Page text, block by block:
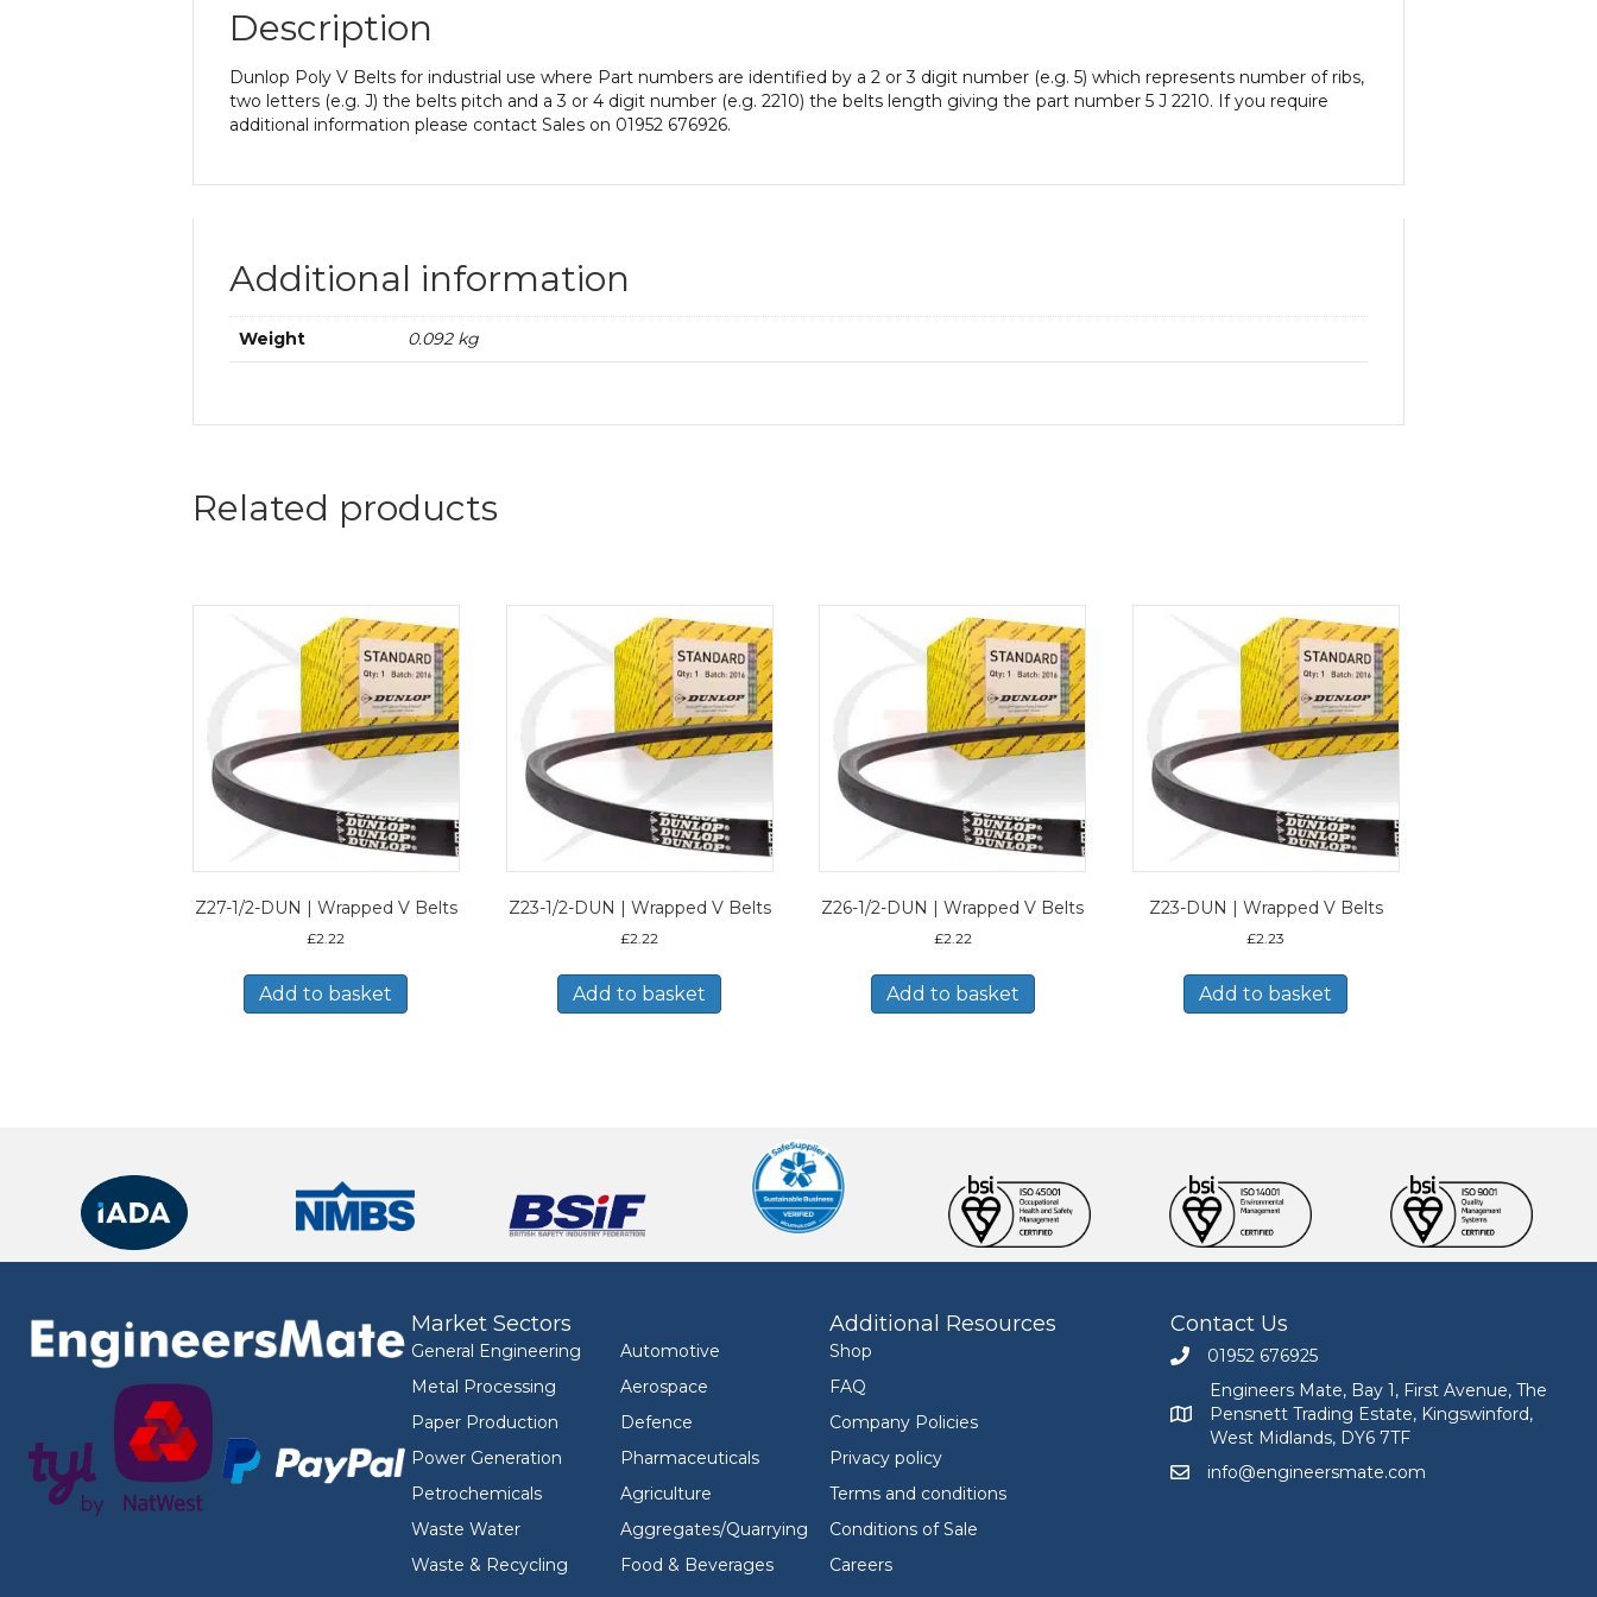
Description
Dunlop Poly V Belts for industrial use where Part numbers are identified by a 2 or 3 digit number (e.g. 5) which represents number of ribs,
two letters (e.g. J) the belts pitch and a 3 or 4 digit number (e.g. 2210) the belts length giving the part number 5 J 2210. If you require
additional information please contact Sales on 01952 676926.
Additional information
Weight 0.092 kg
Related products
Z27-1/2-DUN | Wrapped V Belts
£2.22
Add to basket
Z23-1/2-DUN | Wrapped V Belts
£2.22
Add to basket
Z26-1/2-DUN | Wrapped V Belts
£2.22
Add to basket
Z23-DUN | Wrapped V Belts
£2.23
Add to basket
Market Sectors
General Engineering
Metal Processing
Paper Production
Power Generation
Petrochemicals
Waste Water
Waste & Recycling
Automotive
Aerospace
Defence
Pharmaceuticals
Agriculture
Aggregates/Quarrying
Food & Beverages
Additional Resources
Shop
FAQ
Company Policies
Privacy policy
Terms and conditions
Conditions of Sale
Careers
Contact Us
Call Engineers Mate on 01952 676925
01952 676925
Engineers Mate address at Bay 1, First Avenue,
Engineers Mate, Bay 1, First Avenue, The
Pensnett Trading Estate, Kingswinford,
West Midlands, DY6 7TF
Email Engineers Mate at info@engineersmate.com
info@engineersmate.com